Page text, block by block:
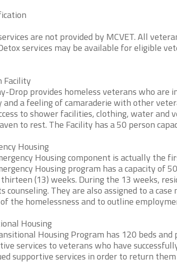
are not provided by MCVET. All
services may be available for eligible
Facility
Drop provides homeless veterans who
and a feeling of camaraderie with other
to shower facilities, clothing, water and
to rest. The Facility has a 50 person
Housing
Housing component is actually the
Housing program has a capacity of
thirteen (13) weeks. During the 13 weeks,
counseling. They are also assigned to a
the homelessness and to outline
Housing
Housing Program has 120 beds
services to veterans who have
supportive services in order to return